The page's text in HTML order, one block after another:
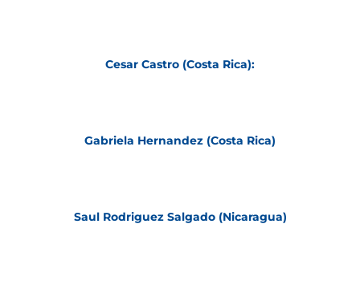
Cesar Castro (Costa Rica):
Gabriela Hernandez (Costa Rica)
Saul Rodriguez Salgado (Nicaragua)